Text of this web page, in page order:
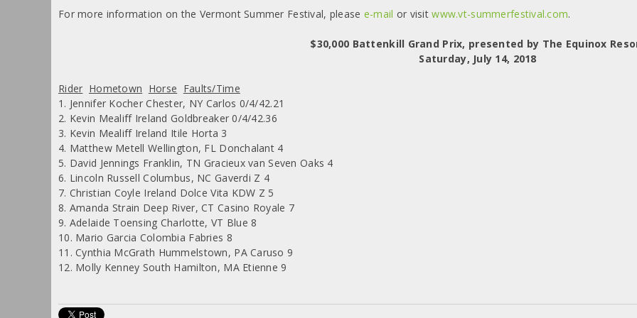
For more information on the Vermont Summer Festival, please e-mail or visitwww.vt-summerfestival.com.
$30,000 Battenkill Grand Prix, presented by The Equinox
Saturday, July 14, 2018
Rider Hometown Horse Faults/Time
1. Jennifer Kocher Chester, NY Carlos 0/4/42.21
2. Kevin Mealiff Ireland Goldbreaker 0/4/42.36
3. Kevin Mealiff Ireland Itile Horta 3
4. Matthew Metell Wellington, FL Donchalant 4
5. David Jennings Franklin, TN Gracieux van Seven Oaks 4
6. Lincoln Russell Columbus, NC Gaverdi Z 4
7. Christian Coyle Ireland Dolce Vita KDW Z 5
8. Amanda Strain Deep River, CT Casino Royale 7
9. Adelaide Toensing Charlotte, VT Blue 8
10. Mario Garcia Colombia Fabries 8
11. Cynthia McGrath Hummelstown, PA Caruso 9
12. Molly Kenney South Hamilton, MA Etienne 9